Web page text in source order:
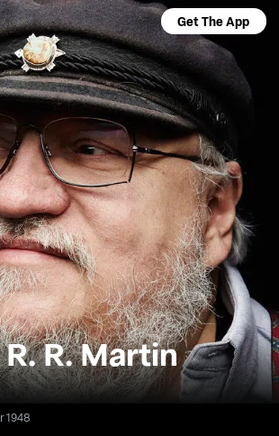
Get The App
R. Martin
1948